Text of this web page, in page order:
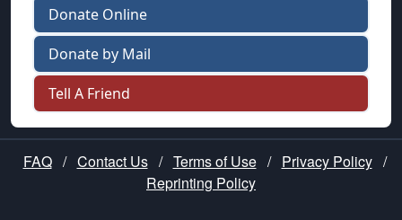
Donate Online
Donate by Mail
Tell A Friend
FAQ / Contact Us / Terms of Use / Privacy Policy /
Reprinting Policy